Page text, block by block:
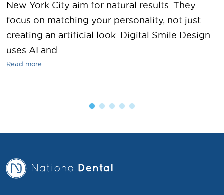
New York City aim for natural results. They
focus on matching your personality, not just
creating an artificial look. Digital Smile Design
uses AI and ...
Read more